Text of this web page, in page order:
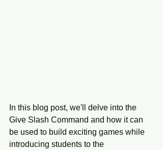
In this blog post, we'll delve into the
Give Slash Command and how it can
be used to build exciting games while
introducing students to the